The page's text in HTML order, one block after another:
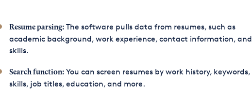
Resume parsing:The software pulls data from resumes, such as
academic background, work experience, contact information, and
skills.
Search function:You can screen resumes by work history, keywords,
skills, job titles, education, and more.